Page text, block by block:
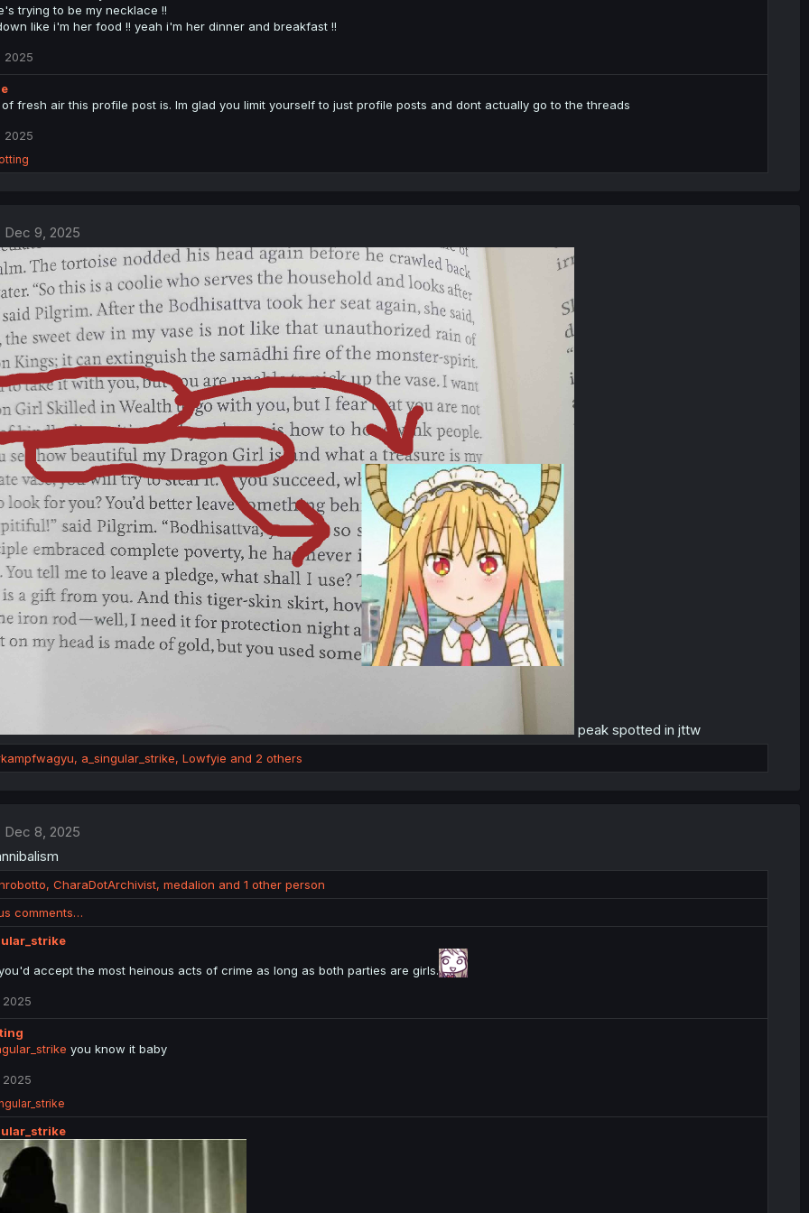
trying to be my necklace !!
like i'm her food !! yeah i'm her dinner and breakfast !!
2025
fresh air this profile post is. Im glad you limit yourself to just profile posts and dont actually go to the threads
2025
Dec 9, 2025
peak spotted in jttw
, a_singular_strike, Lowfyie and 2 others
Dec 8, 2025
, CharaDotArchivist, medalion and 1 other person
comments…
accept the most heinous acts of crime as long as both parties are girls.
2025
you know it baby
2025